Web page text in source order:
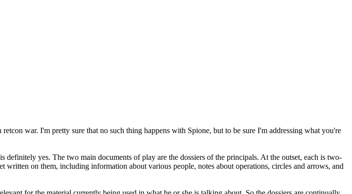
war. I'm pretty sure that no such thing happens with Spione, but to be sure I'm addressing what you're
yes. The two main documents of play are the dossiers of the principals. At the outset, each is two-
on them, including information about various people, notes about operations, circles and arrows, and